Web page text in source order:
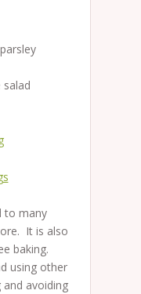
to many
It is also
baking.
using other
avoiding